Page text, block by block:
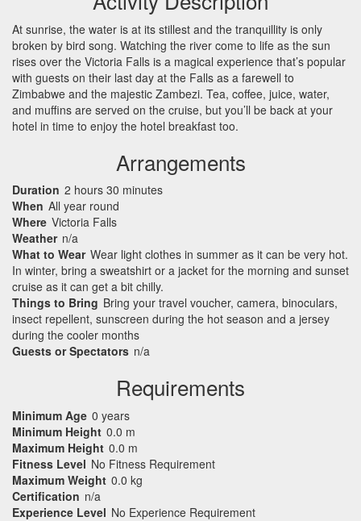
At sunrise, the water is at its stillest and the tranquillity is only
broken by bird song. Watching the river come to life as the sun
rises over the Victoria Falls is a magical experience that’s popular
with guests on their last day at the Falls as a farewell to
Zimbabwe and the majestic Zambezi. Tea, coffee, juice, water,
and muffins are served on the cruise, but you’ll be back at your
hotel in time to enjoy the hotel breakfast too.
Arrangements
Duration 2 hours 30 minutes
When All year round
Where Victoria Falls
Weather n/a
What to Wear Wear light clothes in summer as it can be very hot.
In winter, bring a sweatshirt or a jacket for the morning and sunset
cruise as it can get a bit chilly.
Things to Bring Bring your travel voucher, camera, binoculars,
insect repellent, sunscreen during the hot season and a jersey
during the cooler months
Guests or Spectators n/a
Requirements
Minimum Age 0 years
Minimum Height 0.0 m
Maximum Height 0.0 m
Fitness Level No Fitness Requirement
Maximum Weight 0.0 kg
Certification n/a
Experience Level No Experience Requirement